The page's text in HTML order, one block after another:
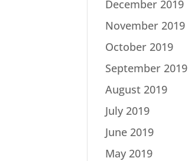
December 2019
November 2019
October 2019
September 2019
August 2019
July 2019
June 2019
May 2019